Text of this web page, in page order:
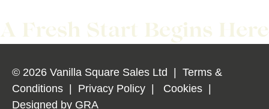
© 2026 Vanilla Square Sales Ltd
Terms &
Conditions
Privacy Policy Cookies
Designed by GRA